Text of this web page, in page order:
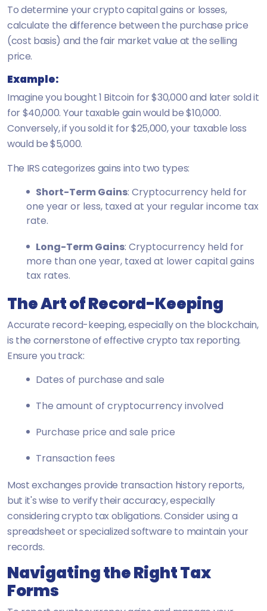
To determine your crypto capital gains or losses,
calculate the difference between the purchase price
(cost basis) and the fair market value at the selling
price.
Example:
Imagine you bought 1 Bitcoin for $30,000 and later sold it
for $40,000. Your taxable gain would be $10,000.
Conversely, if you sold it for $25,000, your taxable loss
would be $5,000.
The IRS categorizes gains into two types:
Short-Term Gains: Cryptocurrency held for
one year or less, taxed at your regular income tax
rate.
Long-Term Gains: Cryptocurrency held for
more than one year, taxed at lower capital gains
tax rates.
The Art of Record-Keeping
Accurate record-keeping, especially on the blockchain,
is the cornerstone of effective crypto tax reporting.
Ensure you track:
Dates of purchase and sale
The amount of cryptocurrency involved
Purchase price and sale price
Transaction fees
Most exchanges provide transaction history reports,
but it's wise to verify their accuracy, especially
considering crypto tax obligations. Consider using a
spreadsheet or specialized software to maintain your
records.
Navigating the Right Tax
Forms